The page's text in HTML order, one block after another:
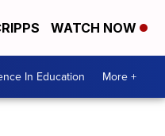
WATCH NOW
In Education More +